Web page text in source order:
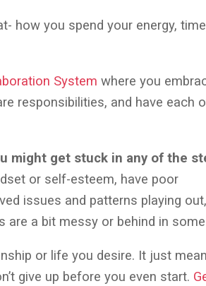
how you spend your energy,
System where you
responsibilities, and have each
might get stuck in any of the
or self-esteem, have poor
issues and patterns playing
are a bit messy or behind in
or life you desire. It just
give up before you even start.